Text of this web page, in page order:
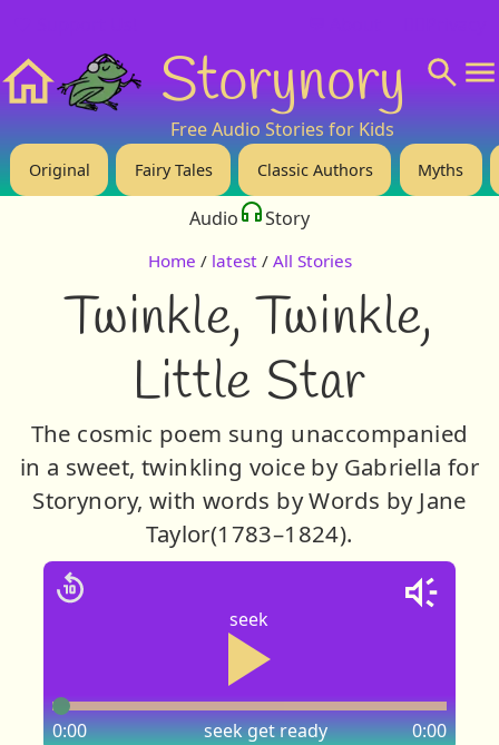
Storynory
Free Audio Stories for Kids
Original Fairy Tales Classic Authors Myths
Audio Story
Home / latest / All Stories
Twinkle, Twinkle,
Little Star
The cosmic poem sung unaccompanied
in a sweet, twinkling voice by Gabriella for
Storynory, with words by Words by Jane
Taylor(1783–1824).
seek
seek
0:00 0:00
get ready